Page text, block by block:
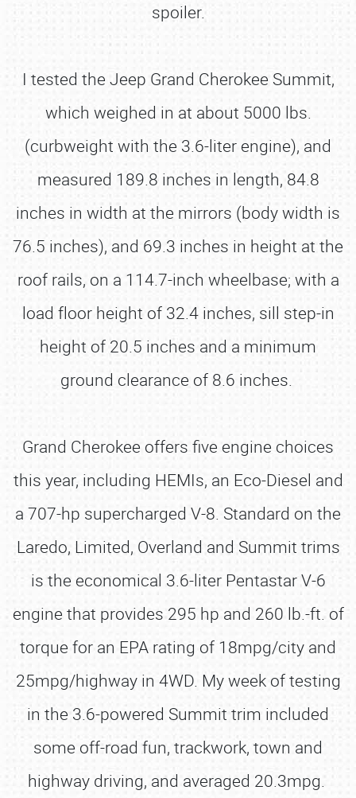
spoiler.
I tested the Jeep Grand Cherokee Summit,
which weighed in at about 5000 lbs.
(curbweight with the 3.6-liter engine), and
measured 189.8 inches in length, 84.8
inches in width at the mirrors (body width is
76.5 inches), and 69.3 inches in height at the
roof rails, on a 114.7-inch wheelbase; with a
load floor height of 32.4 inches, sill step-in
height of 20.5 inches and a minimum
ground clearance of 8.6 inches.
Grand Cherokee offers five engine choices
this year, including HEMIs, an Eco-Diesel and
a 707-hp supercharged V-8. Standard on the
Laredo, Limited, Overland and Summit trims
is the economical 3.6-liter Pentastar V-6
engine that provides 295 hp and 260 lb.-ft. of
torque for an EPA rating of 18mpg/city and
25mpg/highway in 4WD. My week of testing
in the 3.6-powered Summit trim included
some off-road fun, trackwork, town and
highway driving, and averaged 20.3mpg.